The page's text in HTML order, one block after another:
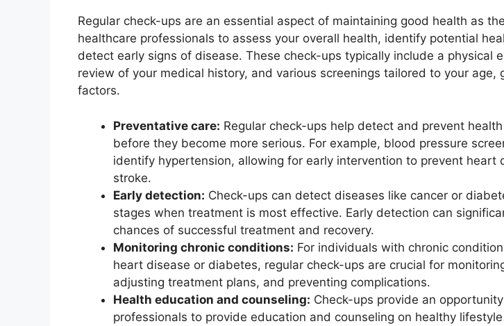
Regular check-ups are an essential aspect of maintaining good health as
healthcare professionals to assess your overall health, identify potential
detect early signs of disease. These check-ups typically include a physical
review of your medical history, and various screenings tailored to your age,
factors.
Preventative care: Regular check-ups help detect and prevent
before they become more serious. For example, blood pressure
identify hypertension, allowing for early intervention to prevent heart
stroke.
Early detection: Check-ups can detect diseases like cancer or
stages when treatment is most effective. Early detection can
chances of successful treatment and recovery.
Monitoring chronic conditions: For individuals with chronic
heart disease or diabetes, regular check-ups are crucial for
adjusting treatment plans, and preventing complications.
Health education and counseling: Check-ups provide an
professionals to provide education and counseling on healthy